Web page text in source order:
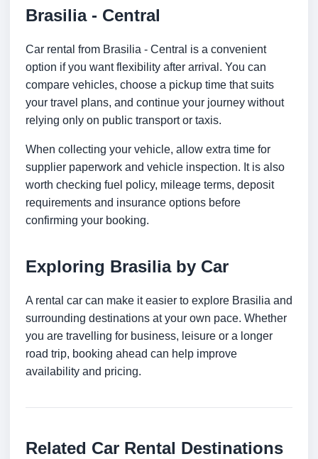
Brasilia - Central
Car rental from Brasilia - Central is a convenient
option if you want flexibility after arrival. You can
compare vehicles, choose a pickup time that suits
your travel plans, and continue your journey without
relying only on public transport or taxis.
When collecting your vehicle, allow extra time for
supplier paperwork and vehicle inspection. It is also
worth checking fuel policy, mileage terms, deposit
requirements and insurance options before
confirming your booking.
Exploring Brasilia by Car
A rental car can make it easier to explore Brasilia and
surrounding destinations at your own pace. Whether
you are travelling for business, leisure or a longer
road trip, booking ahead can help improve
availability and pricing.
Related Car Rental Destinations